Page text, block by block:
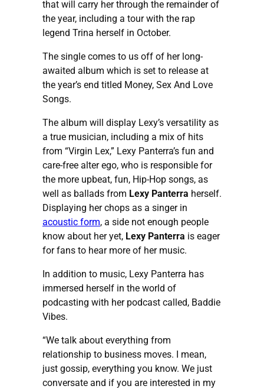
that will carry her through the remainder of
the year, including a tour with the rap
legend Trina herself in October.
The single comes to us off of her long-
awaited album which is set to release at
the year’s end titled Money, Sex And Love
Songs.
The album will display Lexy’s versatility as
a true musician, including a mix of hits
from “Virgin Lex,” Lexy Panterra’s fun and
care-free alter ego, who is responsible for
the more upbeat, fun, Hip-Hop songs, as
well as ballads from Lexy Panterra herself.
Displaying her chops as a singer in
acoustic form, a side not enough people
know about her yet, Lexy Panterra is eager
for fans to hear more of her music.
In addition to music, Lexy Panterra has
immersed herself in the world of
podcasting with her podcast called, Baddie
Vibes.
“We talk about everything from
relationship to business moves. I mean,
just gossip, everything you know. We just
conversate and if you are interested in my